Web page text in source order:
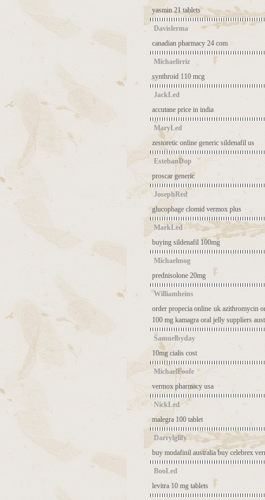
yasmin 21 tablets
Davislerma
canadian pharmacy 24 com
Michaelirriz
synthroid 110 mcg
JackLed
accutane price in india
MaryLed
zestoretic online generic sildenafil us
EstebanDop
proscar generic
JosephRed
glucophage clomid vermox plus
MarkLed
buying sildenafil 100mg
Michaelmog
prednisolone 20mg
Williamheins
order propecia online uk azithromycin
100 mg kamagra oral jelly suppliers
Samuelbyday
10mg cialis cost
MichaelFoofe
vermox pharmacy usa
NickLed
malegra 100 tablet
Darrylglify
buy modafinil australia buy celebrex
BooLed
levitra 10 mg tablets